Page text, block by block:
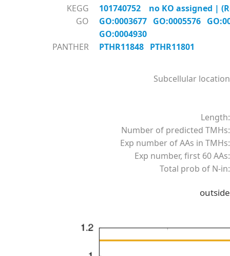
KEGG
101740752 no KO assigned |
GO
GO:0003677 GO:0005576
GO:0004930
PANTHER
PTHR11848 PTHR11801
Subcellular location
Length:
Number of predicted TMHs:
Exp number of AAs in TMHs:
Exp number, first 60 AAs:
Total prob of N-in:
outside